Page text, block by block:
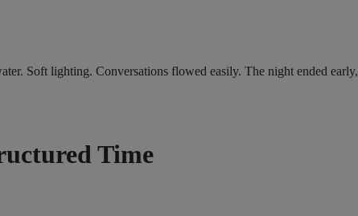
Soft lighting. Conversations flowed easily. The night ended early,
Time